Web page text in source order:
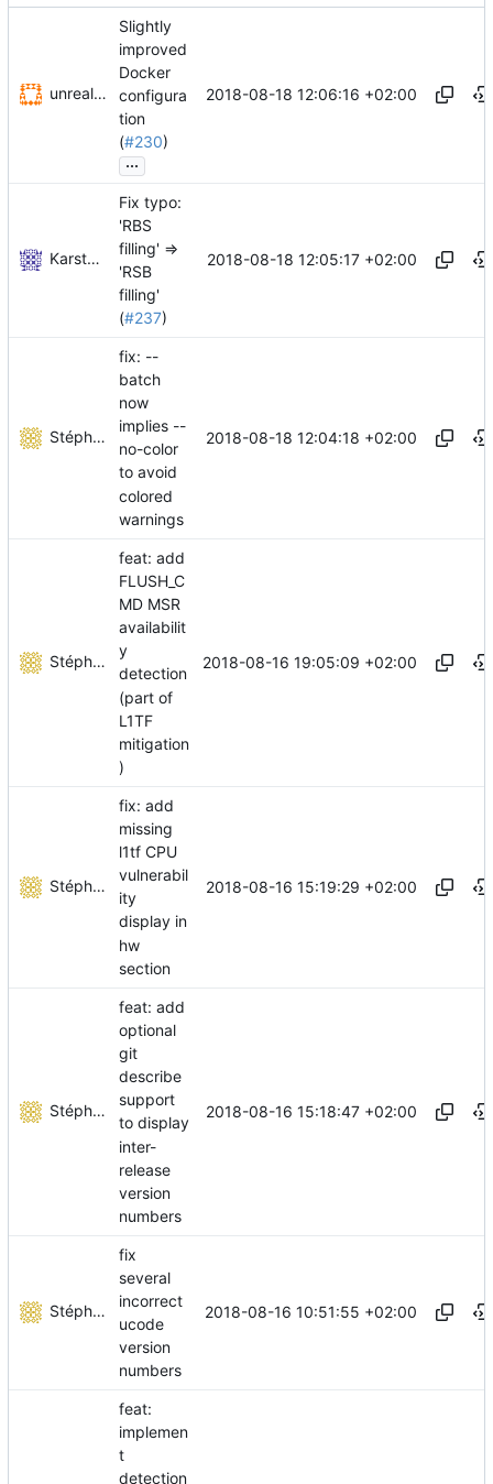
unrealization
Slightly
improved
Docker
configura
tion
(#230)
...
2018-08-18 12:06:16 +02:00
Karsten Weiss
Fix typo:
'RBS
filling' =>
'RSB
filling'
(#237)
2018-08-18 12:05:17 +02:00
Stéphane Lesimple
fix: --
batch
now
implies --
no-color
to avoid
colored
warnings
2018-08-18 12:04:18 +02:00
Stéphane Lesimple
feat: add
FLUSH_C
MD MSR
availabilit
y
detection
(part of
L1TF
mitigation
)
2018-08-16 19:05:09 +02:00
Stéphane Lesimple
fix: add
missing
l1tf CPU
vulnerabil
ity
display in
hw
section
2018-08-16 15:19:29 +02:00
Stéphane Lesimple
feat: add
optional
git
describe
support
to display
inter-
release
version
numbers
2018-08-16 15:18:47 +02:00
Stéphane Lesimple
fix
several
incorrect
ucode
version
numbers
2018-08-16 10:51:55 +02:00
feat:
implemen
t
detection